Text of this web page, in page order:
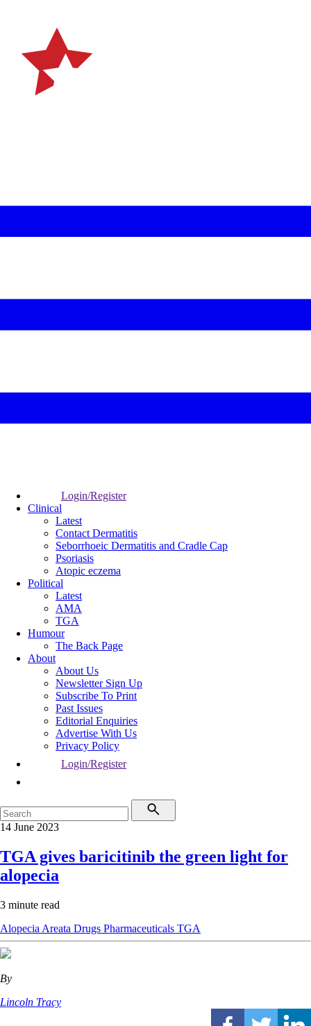
Login/Register
Clinical
Latest
Contact Dermatitis
Seborrhoeic Dermatitis and Cradle Cap
Psoriasis
Atopic eczema
Political
Latest
AMA
TGA
Humour
The Back Page
About
About Us
Newsletter Sign Up
Subscribe To Print
Past Issues
Editorial Enquiries
Advertise With Us
Privacy Policy
Login/Register
14 June 2023
TGA gives baricitinib the green light for
alopecia
3 minute read
Alopecia Areata Drugs Pharmaceuticals TGA
By
Lincoln Tracy